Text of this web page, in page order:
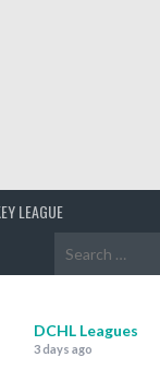
LEAGUE
DCHL Leagues
3 days ago